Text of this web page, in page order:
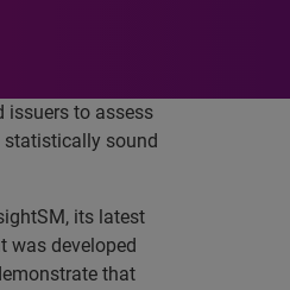
issuers to assess
statistically sound
its latest
was developed
that